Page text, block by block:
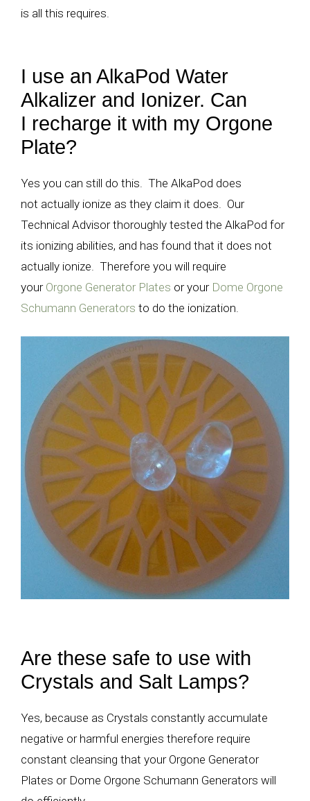
is all this requires.
I use an AlkaPod Water
Alkalizer and Ionizer. Can
I recharge it with my Orgone
Plate?
Yes you can still do this. The AlkaPod does
not actually ionize as they claim it does. Our
Technical Advisor thoroughly tested the AlkaPod for
its ionizing abilities, and has found that it does not
actually ionize. Therefore you will require
your Orgone Generator Plates or your Dome Orgone
Schumann Generators to do the ionization.
Are these safe to use with
Crystals and Salt Lamps?
Yes, because as Crystals constantly accumulate
negative or harmful energies therefore require
constant cleansing that your Orgone Generator
Plates or Dome Orgone Schumann Generators will